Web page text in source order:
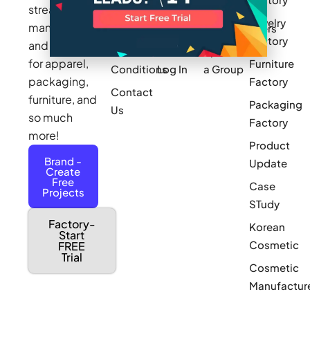
streamline
manufacturing
and sourcing
for apparel,
packaging,
furniture, and
so much
more!
Brand -
Create
Free
Projects
Factory-
Start
FREE
Trial
Privacy
Policy
Terms &
Conditions
Contact
Us
Pricing
Product
Updates
Log In
Small Batch
Manufacturers
Sponsor
a Group
Jewelry
Factory
Furniture
Factory
Packaging
Factory
Product
Update
Case
STudy
Korean
Cosmetic
Cosmetic